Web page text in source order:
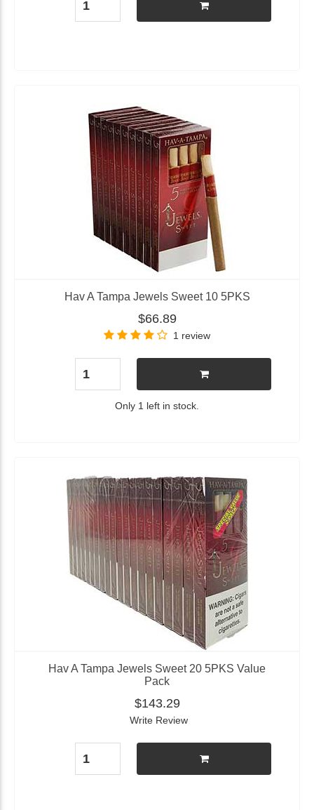
Hav A Tampa Jewels Sweet 10 5PKS
$66.89
1 review
Only 1 left in stock.
Hav A Tampa Jewels Sweet 20 5PKS Value
Pack
$143.29
Write Review